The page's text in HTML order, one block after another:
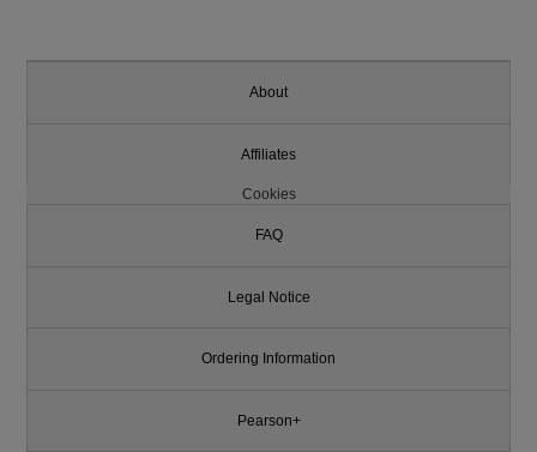
About
Affiliates
Cookies
FAQ
Legal Notice
Ordering Information
Pearson+